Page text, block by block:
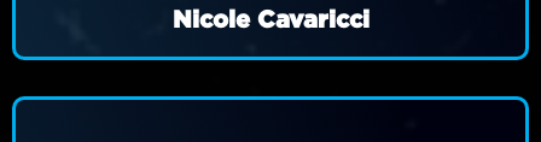
Nicole Cavaricci